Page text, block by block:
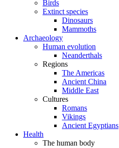
Birds
Extinct species
Dinosaurs
Mammoths
Archaeology
Human evolution
Neanderthals
Regions
The Americas
Ancient China
Middle East
Cultures
Romans
Vikings
Ancient Egyptians
Health
The human body